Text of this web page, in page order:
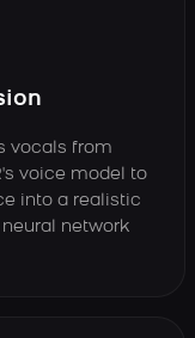
vocals from
voice model to
into a realistic
neural network